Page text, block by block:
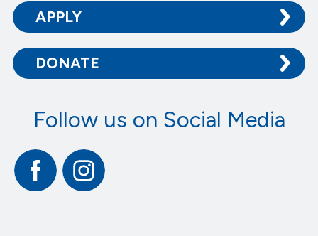
APPLY
DONATE
Follow us on Social Media
FacebookInstagram